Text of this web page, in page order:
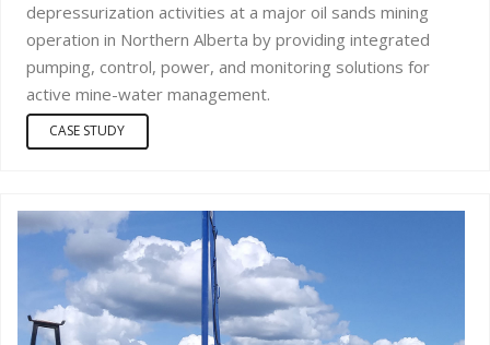
depressurization activities at a major oil sands mining
operation in Northern Alberta by providing integrated
pumping, control, power, and monitoring solutions for
active mine-water management.
CASE STUDY